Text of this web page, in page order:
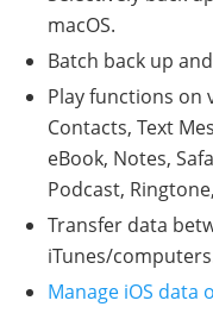
macOS.
Batch back up
Play functions on
Contacts, Text
eBook, Notes,
Podcast,
Transfer data
iTunes/
Manage iOS data